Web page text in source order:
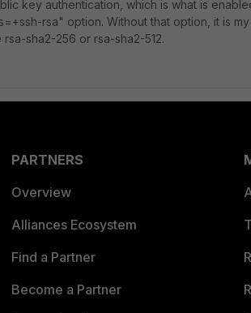
key authentication, which is what is
rsa" option. Without that option, it is
sha2-256 or rsa-sha2-512.
PARTNERS
Overview
Alliances Ecosystem
Find a Partner
Become a Partner